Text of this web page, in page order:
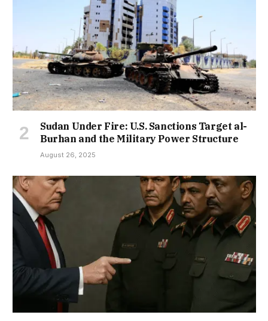
Sudan Under Fire: U.S. Sanctions Target al-
Burhan and the Military Power Structure
August 26, 2025